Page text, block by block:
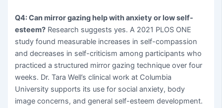
Q4: Can mirror gazing help with anxiety or low self-
esteem? Research suggests yes. A 2021 PLOS ONE
study found measurable increases in self-compassion
and decreases in self-criticism among participants who
practiced a structured mirror gazing technique over four
weeks. Dr. Tara Well’s clinical work at Columbia
University supports its use for social anxiety, body
image concerns, and general self-esteem development.